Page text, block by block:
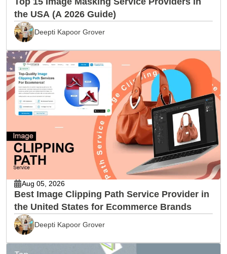
the USA (A 2026 Guide)
Deepti Kapoor Grover
Aug 05, 2026
Best Image Clipping Path Service Provider in
the United States for Ecommerce Brands
Deepti Kapoor Grover